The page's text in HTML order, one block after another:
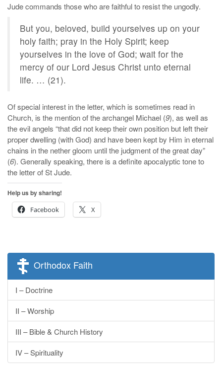
Jude commands those who are faithful to resist the ungodly.
But you, beloved, build yourselves up on your
holy faith; pray in the Holy Spirit; keep
yourselves in the love of God; wait for the
mercy of our Lord Jesus Christ unto eternal
life. … (21).
Of special interest in the letter, which is sometimes read in
Church, is the mention of the archangel Michael (9), as well as
the evil angels “that did not keep their own position but left their
proper dwelling (with God) and have been kept by Him in eternal
chains in the nether gloom until the judgment of the great day”
(6). Generally speaking, there is a definite apocalyptic tone to
the letter of St Jude.
Help us by sharing!
Facebook
X
Orthodox Faith
I – Doctrine
II – Worship
III – Bible & Church History
IV – Spirituality